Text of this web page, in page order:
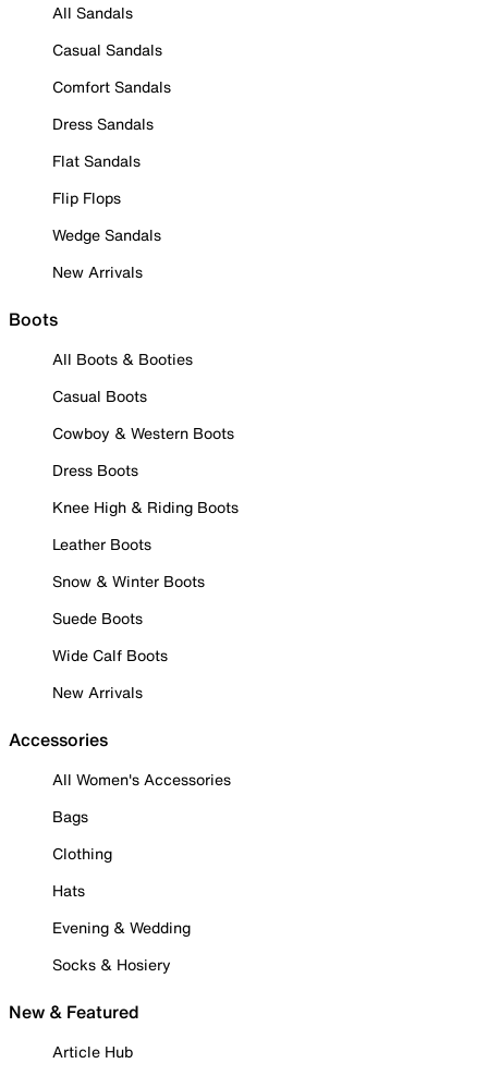
All Sandals
Casual Sandals
Comfort Sandals
Dress Sandals
Flat Sandals
Flip Flops
Wedge Sandals
New Arrivals
Boots
All Boots & Booties
Casual Boots
Cowboy & Western Boots
Dress Boots
Knee High & Riding Boots
Leather Boots
Snow & Winter Boots
Suede Boots
Wide Calf Boots
New Arrivals
Accessories
All Women's Accessories
Bags
Clothing
Hats
Evening & Wedding
Socks & Hosiery
New & Featured
Article Hub